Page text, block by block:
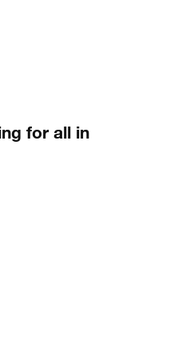
for all in